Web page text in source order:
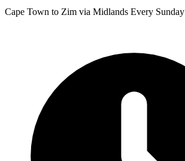
Cape Town to Zim via Midlands Every Sunday